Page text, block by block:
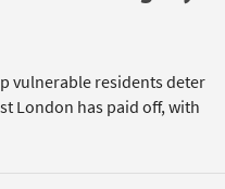
vulnerable residents deter
London has paid off, with